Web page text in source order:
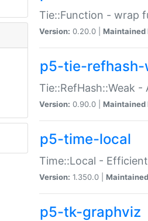
Tie::Function - wrap
Version: 0.20.0 | Maintained
p5-tie-refhash-
Tie::RefHash::Weak
Version: 0.90.0 | Maintained
p5-time-local
Time::Local -
Version: 1.350.0 |
p5-tk-graphviz